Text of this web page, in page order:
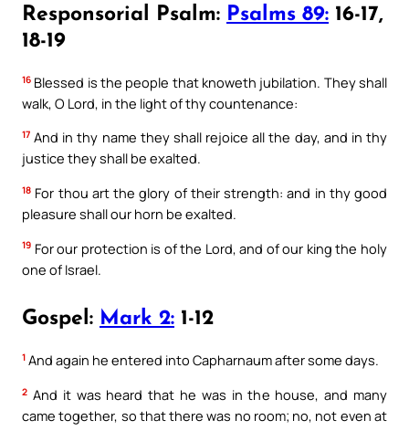
Responsorial Psalm: Psalms 89: 16-17,
18-19
16 Blessed is the people that knoweth jubilation. They shall
walk, O Lord, in the light of thy countenance:
17 And in thy name they shall rejoice all the day, and in thy
justice they shall be exalted.
18 For thou art the glory of their strength: and in thy good
pleasure shall our horn be exalted.
19 For our protection is of the Lord, and of our king the holy
one of Israel.
Gospel: Mark 2: 1-12
1 And again he entered into Capharnaum after some days.
2 And it was heard that he was in the house, and many
came together, so that there was no room; no, not even at